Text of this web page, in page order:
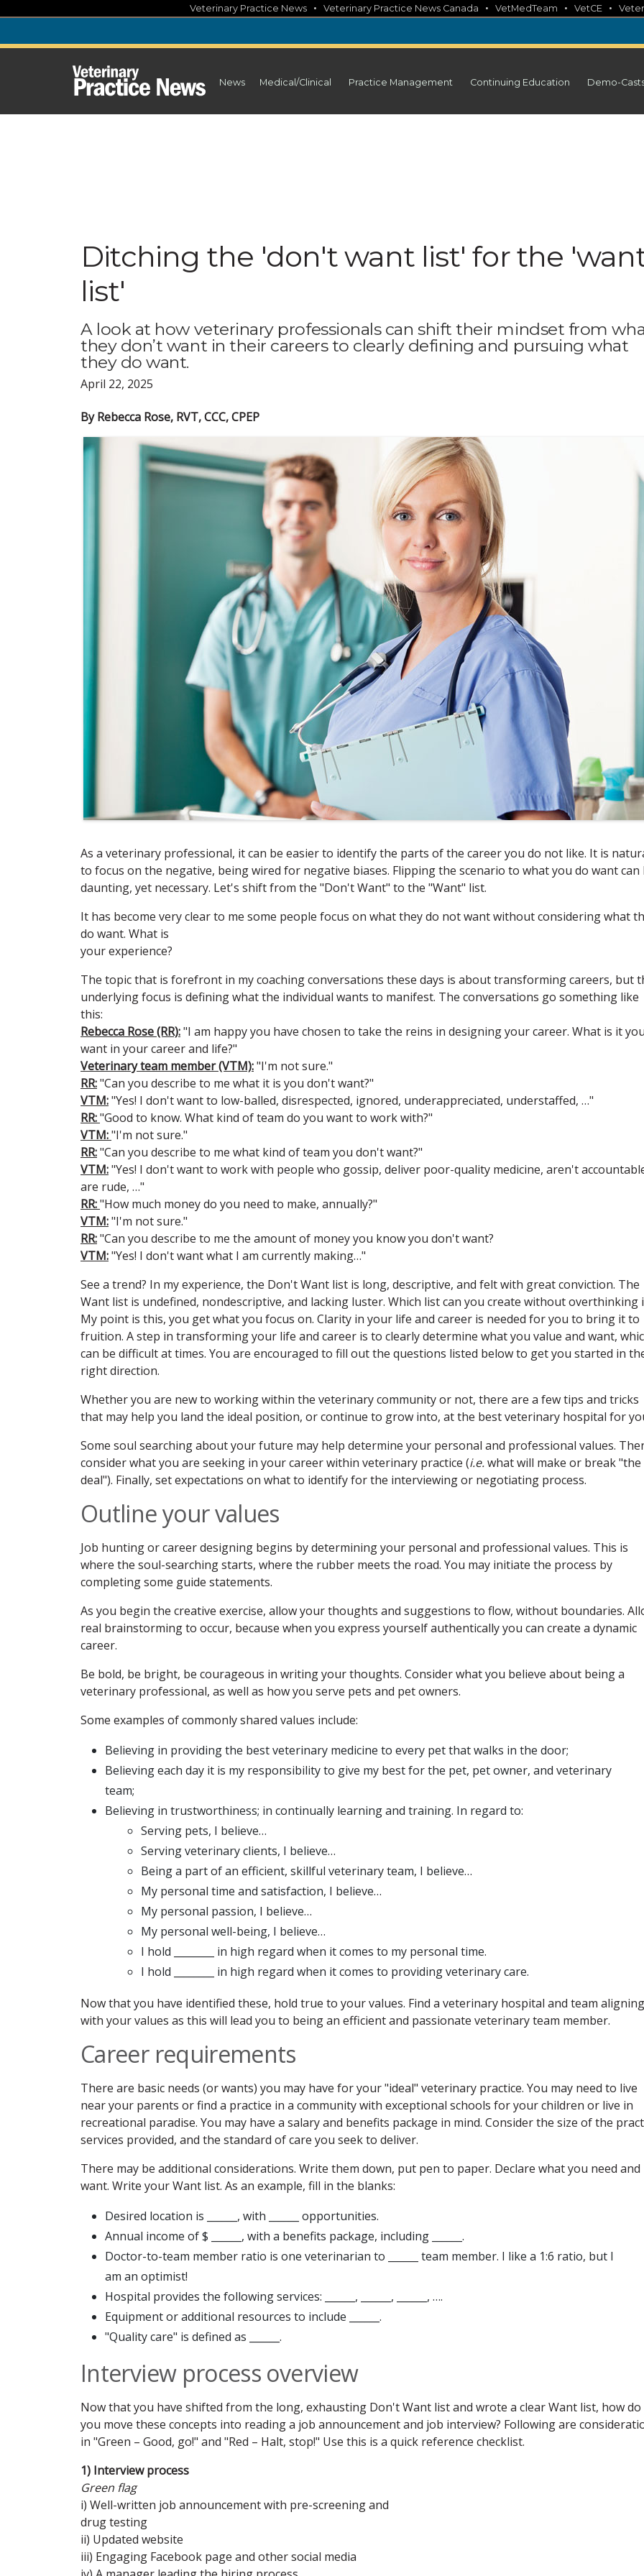
content
Veterinary Practice News • Veterinary Practice News Canada • VetMedTeam • VetCE •
News Medical/Clinical Practice Management Continuing Education Demo-
Ditching the 'don't want list' for the
list'
A look at how veterinary professionals can shift their mindset from
they don’t want in their careers to clearly defining and pursuing what
they do want.
April 22, 2025
By Rebecca Rose, RVT, CCC, CPEP
As a veterinary professional, it can be easier to identify the parts of the career you do not like. It is
to focus on the negative, being wired for negative biases. Flipping the scenario to what you do want can
daunting, yet necessary. Let's shift from the "Don't Want" to the "Want" list.
It has become very clear to me some people focus on what they do not want without considering what
do want. What is
your experience?
The topic that is forefront in my coaching conversations these days is about transforming careers, but
underlying focus is defining what the individual wants to manifest. The conversations go something like
this:
Rebecca Rose (RR):"I am happy you have chosen to take the reins in designing your career. What is it
want in your career and life?"
Veterinary team member (VTM):"I'm not sure."
RR:"Can you describe to me what it is you don't want?"
VTM:"Yes! I don't want to low-balled, disrespected, ignored, underappreciated, understaffed, …"
RR:"Good to know. What kind of team do you want to work with?"
VTM:"I'm not sure."
RR:"Can you describe to me what kind of team you don't want?"
VTM:"Yes! I don't want to work with people who gossip, deliver poor-quality medicine, aren't
are rude, …"
RR:"How much money do you need to make, annually?"
VTM:"I'm not sure."
RR:"Can you describe to me the amount of money you know you don't want?
VTM:"Yes! I don't want what I am currently making…"
See a trend? In my experience, the Don't Want list is long, descriptive, and felt with great conviction. The
Want list is undefined, nondescriptive, and lacking luster. Which list can you create without overthinking
My point is this, you get what you focus on. Clarity in your life and career is needed for you to bring it to
fruition. A step in transforming your life and career is to clearly determine what you value and want,
can be difficult at times. You are encouraged to fill out the questions listed below to get you started in
right direction.
Whether you are new to working within the veterinary community or not, there are a few tips and tricks
that may help you land the ideal position, or continue to grow into, at the best veterinary hospital for
Some soul searching about your future may help determine your personal and professional values.
consider what you are seeking in your career within veterinary practice (i.e.what will make or break "the
deal"). Finally, set expectations on what to identify for the interviewing or negotiating process.
Outline your values
Job hunting or career designing begins by determining your personal and professional values. This is
where the soul-searching starts, where the rubber meets the road. You may initiate the process by
completing some guide statements.
As you begin the creative exercise, allow your thoughts and suggestions to flow, without boundaries.
real brainstorming to occur, because when you express yourself authentically you can create a dynamic
career.
Be bold, be bright, be courageous in writing your thoughts. Consider what you believe about being a
veterinary professional, as well as how you serve pets and pet owners.
Some examples of commonly shared values include:
Believing in providing the best veterinary medicine to every pet that walks in the door;
Believing each day it is my responsibility to give my best for the pet, pet owner, and veterinary
team;
Believing in trustworthiness; in continually learning and training. In regard to:
Serving pets, I believe…
Serving veterinary clients, I believe…
Being a part of an efficient, skillful veterinary team, I believe…
My personal time and satisfaction, I believe…
My personal passion, I believe…
My personal well-being, I believe…
I hold ________ in high regard when it comes to my personal time.
I hold ________ in high regard when it comes to providing veterinary care.
Now that you have identified these, hold true to your values. Find a veterinary hospital and team aligning
with your values as this will lead you to being an efficient and passionate veterinary team member.
Career requirements
There are basic needs (or wants) you may have for your "ideal" veterinary practice. You may need to live
near your parents or find a practice in a community with exceptional schools for your children or live in
recreational paradise. You may have a salary and benefits package in mind. Consider the size of the
services provided, and the standard of care you seek to deliver.
There may be additional considerations. Write them down, put pen to paper. Declare what you need and
want. Write your Want list. As an example, fill in the blanks:
Desired location is ______, with ______ opportunities.
Annual income of $ ______, with a benefits package, including ______.
Doctor-to-team member ratio is one veterinarian to ______ team member. I like a 1:6 ratio, but I
am an optimist!
Hospital provides the following services: ______, ______, ______, ….
Equipment or additional resources to include ______.
"Quality care" is defined as ______.
Interview process overview
Now that you have shifted from the long, exhausting Don't Want list and wrote a clear Want list, how do
you move these concepts into reading a job announcement and job interview? Following are
in "Green – Good, go!" and "Red – Halt, stop!" Use this is a quick reference checklist.
1) Interview process
Green flag
i) Well-written job announcement with pre-screening and
drug testing
ii) Updated website
iii) Engaging Facebook page and other social media